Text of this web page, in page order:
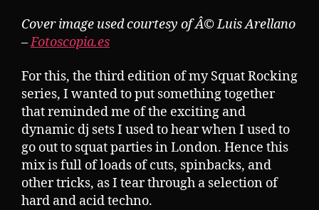
Cover image used courtesy of Â© Luis Arellano
–Fotoscopia.es
For this, the third edition of my Squat Rocking
series, I wanted to put something together
that reminded me of the exciting and
dynamic dj sets I used to hear when I used to
go out to squat parties in London. Hence this
mix is full of loads of cuts, spinbacks, and
other tricks, as I tear through a selection of
hard and acid techno.